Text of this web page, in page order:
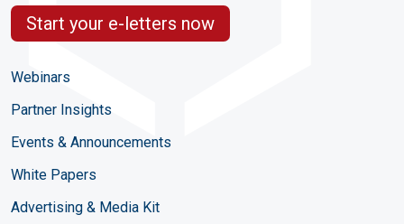
Start your e-letters now
Webinars
Partner Insights
Events & Announcements
White Papers
Advertising & Media Kit